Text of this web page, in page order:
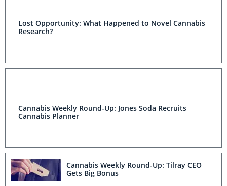
Lost Opportunity: What Happened to Novel Cannabis
Research?
Cannabis Weekly Round-Up: Jones Soda Recruits
Cannabis Planner
Cannabis Weekly Round-Up: Tilray CEO
Gets Big Bonus